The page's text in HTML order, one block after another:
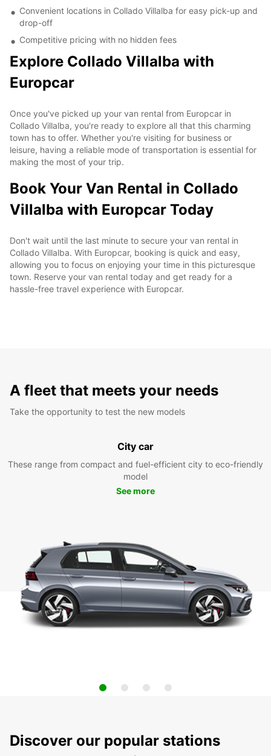
Convenient locations in Collado Villalba for easy pick-up and
drop-off
Competitive pricing with no hidden fees
Explore Collado Villalba with
Europcar
Once you've picked up your van rental from Europcar in
Collado Villalba, you're ready to explore all that this charming
town has to offer. Whether you're visiting for business or
leisure, having a reliable mode of transportation is essential for
making the most of your trip.
Book Your Van Rental in Collado
Villalba with Europcar Today
Don't wait until the last minute to secure your van rental in
Collado Villalba. With Europcar, booking is quick and easy,
allowing you to focus on enjoying your time in this picturesque
town. Reserve your van rental today and get ready for a
hassle-free travel experience with Europcar.
A fleet that meets your needs
Take the opportunity to test the new models
City car
These range from compact and fuel-efficient city to eco-friendly
model
See more
Discover our popular stations